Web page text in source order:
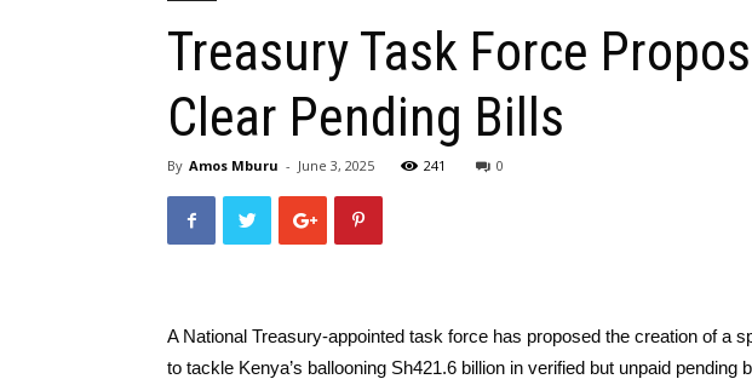
Treasury Task Force
Clear Pending Bills
By Amos Mburu - June 3, 2025 241 0
A National Treasury-appointed task force has proposed the creation of a
to tackle Kenya’s ballooning Sh421.6 billion in verified but unpaid pending